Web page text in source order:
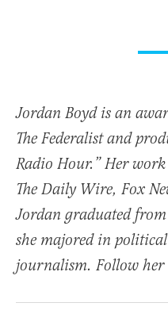
Jordan Boyd is an
The Federalist and
Radio Hour.” Her
The Daily Wire, Fox
Jordan graduated
she majored in
journalism. Follow her